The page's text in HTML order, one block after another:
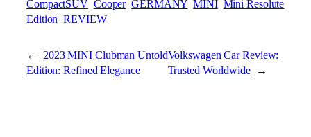
CompactSUV Cooper GERMANY MINI Mini Resolute
Edition REVIEW
← 2023 MINI Clubman Untold
Edition: Refined Elegance
Volkswagen Car Review:
Trusted Worldwide →